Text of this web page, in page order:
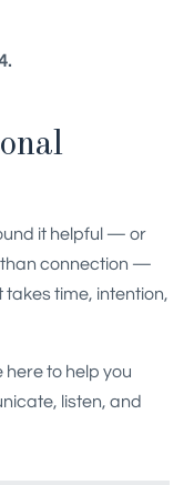
it helpful — or
than connection —
takes time, intention,
to help you
listen, and